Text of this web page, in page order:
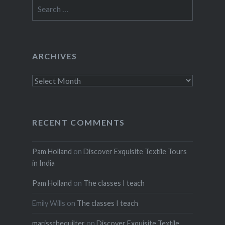
for:
ARCHIVES
Archives
RECENT COMMENTS
Pam Holland on Discover Exquisite Textile Tours
in India
Pam Holland on The classes I teach
Emily Wills on The classes I teach
marissthequilter on Discover Exquisite Textile